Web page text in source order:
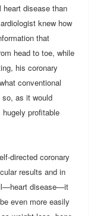
heart disease than
knew how
that
head to toe, while
his coronary
conventional
as it would
profitable
directed coronary
results and in
disease—it
even more easily